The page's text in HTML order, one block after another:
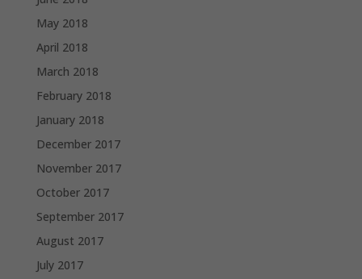
May 2018
April 2018
March 2018
February 2018
January 2018
December 2017
November 2017
October 2017
September 2017
August 2017
July 2017